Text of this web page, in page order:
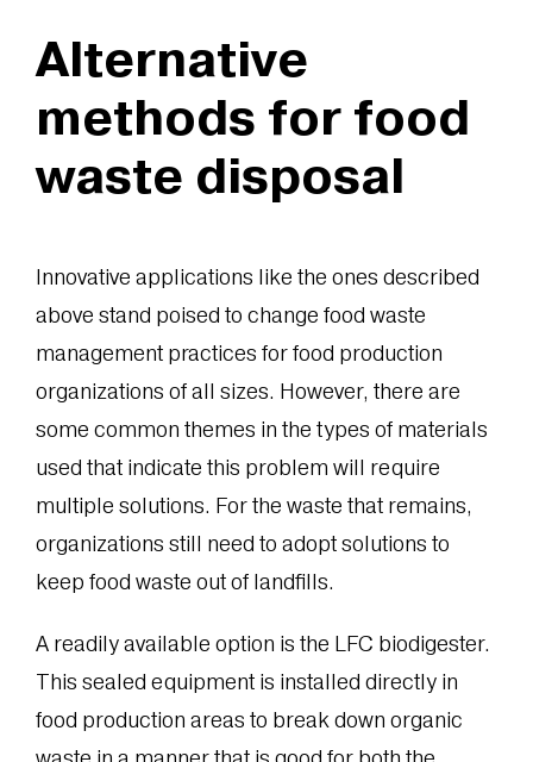
Alternative
methods for food
waste disposal
Innovative applications like the ones described
above stand poised to change food waste
management practices for food production
organizations of all sizes. However, there are
some common themes in the types of materials
used that indicate this problem will require
multiple solutions. For the waste that remains,
organizations still need to adopt solutions to
keep food waste out of landfills.
A readily available option is the LFC biodigester.
This sealed equipment is installed directly in
food production areas to break down organic